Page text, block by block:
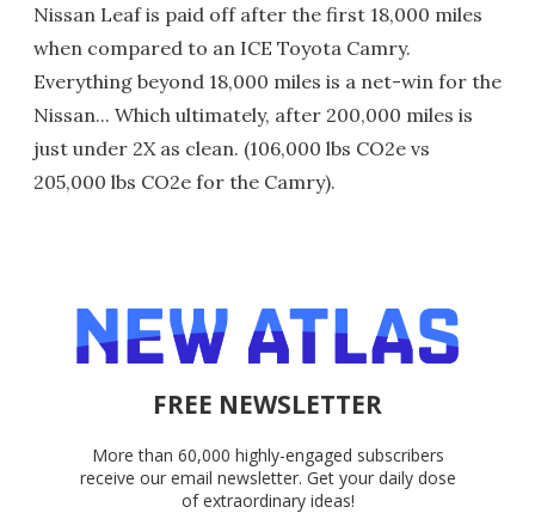
Nissan Leaf is paid off after the first 18,000 miles
when compared to an ICE Toyota Camry.
Everything beyond 18,000 miles is a net-win for the
Nissan... Which ultimately, after 200,000 miles is
just under 2X as clean. (106,000 lbs CO2e vs
205,000 lbs CO2e for the Camry).
FREE NEWSLETTER
More than 60,000 highly-engaged subscribers
receive our email newsletter. Get your daily dose
of extraordinary ideas!